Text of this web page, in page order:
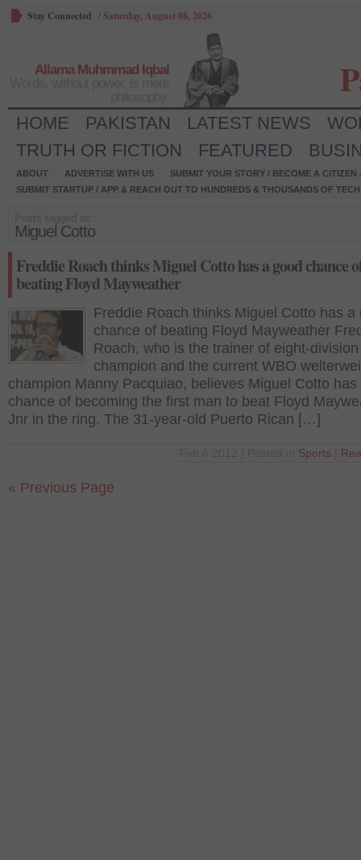
Stay Connected /Saturday, August 08, 2026
Allama Muhmmad Iqbal
HOME PAKISTAN LATEST NEWS
TRUTH OR FICTION
FEATURED
ABOUT ADVERTISE WITH US
SUBMIT YOUR STORY / BECOME A CITIZEN
SUBMIT STARTUP / APP & REACH OUT TO HUNDREDS & THOUSANDS OF
Miguel Cotto
Freddie Roach thinks Miguel Cotto has a good chance
beating Floyd Mayweather
Freddie Roach thinks Miguel Cotto has a
chance of beating Floyd Mayweather
Roach, who is the trainer of eight-
champion and the current WBO
champion Manny Pacquiao, believes Miguel Cotto has
chance of becoming the first man to beat Floyd
Jnr in the ring. The 31-year-old Puerto Rican […]
Sports
« Previous Page